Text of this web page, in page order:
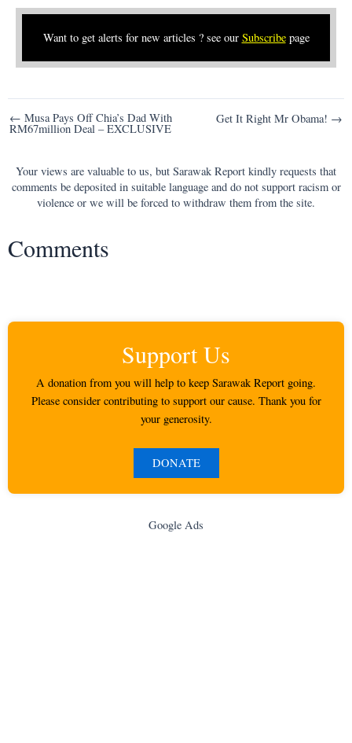
Want to get alerts for new articles ? see our Subscribepage
Post
navigation
← Musa Pays Off Chia’s Dad With
RM67million Deal – EXCLUSIVE
Get It Right Mr Obama! →
Your views are valuable to us, but Sarawak Report kindly requests that
comments be deposited in suitable language and do not support racism or
violence or we will be forced to withdraw them from the site.
Comments
Support Us
A donation from you will help to keep Sarawak Report going.
Please consider contributing to support our cause. Thank you for
your generosity.
DONATE
Google Ads